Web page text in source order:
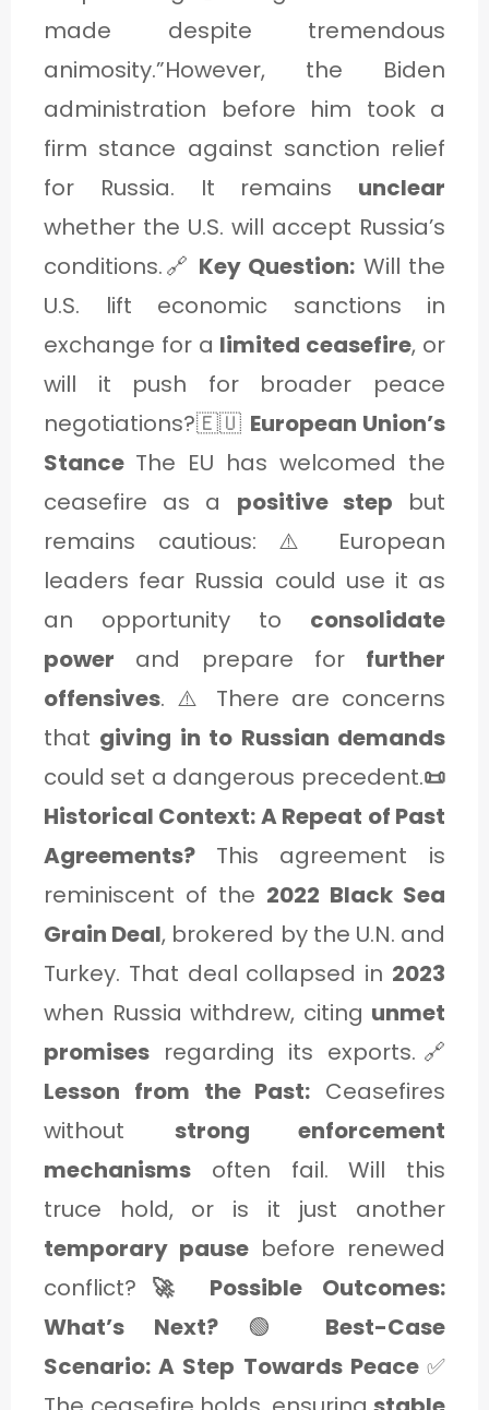
made despite tremendous
animosity.”However, the Biden
administration before him took a
firm stance against sanction relief
for Russia. It remains unclear
whether the U.S. will accept Russia’s
conditions.🔗 Key Question: Will the
U.S. lift economic sanctions in
exchange for a limited ceasefire, or
will it push for broader peace
negotiations?🇪🇺 European Union’s
Stance The EU has welcomed the
ceasefire as a positive step but
remains cautious: ⚠️ European
leaders fear Russia could use it as
an opportunity to consolidate
power and prepare for further
offensives. ⚠️ There are concerns
that giving in to Russian demands
could set a dangerous precedent.📜
Historical Context: A Repeat of Past
Agreements? This agreement is
reminiscent of the 2022 Black Sea
Grain Deal, brokered by the U.N. and
Turkey. That deal collapsed in 2023
when Russia withdrew, citing unmet
promises regarding its exports.🔗
Lesson from the Past: Ceasefires
without strong enforcement
mechanisms often fail. Will this
truce hold, or is it just another
temporary pause before renewed
conflict? 🚀 Possible Outcomes:
What’s Next? 🟢 Best-Case
Scenario: A Step Towards Peace ✅